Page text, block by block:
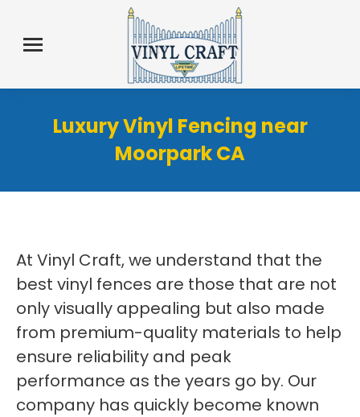
Luxury Vinyl Fencing near
Moorpark CA
At Vinyl Craft, we understand that the
best vinyl fences are those that are not
only visually appealing but also made
from premium-quality materials to help
ensure reliability and peak
performance as the years go by. Our
company has quickly become known